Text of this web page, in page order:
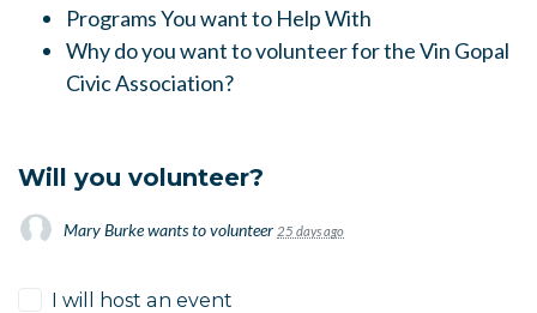
Programs You want to Help With
Why do you want to volunteer for the Vin Gopal
Civic Association?
Will you volunteer?
Mary Burkewants to volunteer 25 days ago
I will host an event